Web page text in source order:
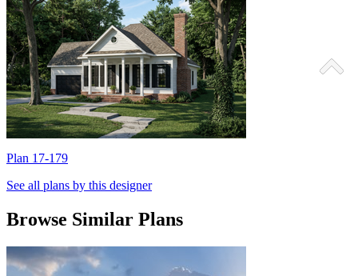
Plan 17-179
See all plans by this designer
Browse Similar Plans